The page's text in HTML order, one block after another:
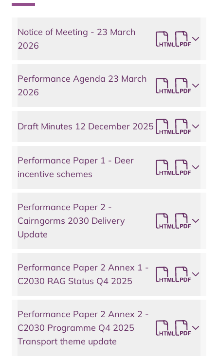
Notice of Meeting - 23 March
2026
Performance Agenda 23 March
2026
Draft Minutes 12 December 2025
Performance Paper 1 - Deer
incentive schemes
Performance Paper 2 -
Cairngorms 2030 Delivery
Update
Performance Paper 2 Annex 1 -
C2030 RAG Status Q4 2025
Performance Paper 2 Annex 2 -
C2030 Programme Q4 2025
Transport theme update